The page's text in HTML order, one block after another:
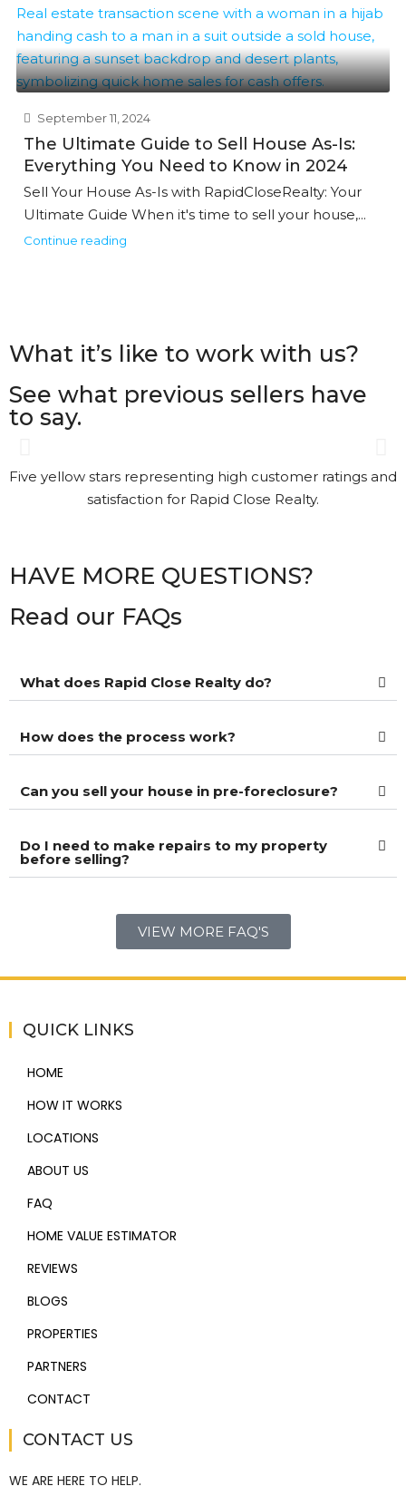
September 11, 2024
The Ultimate Guide to Sell House As-Is:
Everything You Need to Know in 2024
Sell Your House As-Is with RapidCloseRealty: Your
Ultimate Guide When it's time to sell your house,...
Continue reading
What it’s like to work with us?
See what previous sellers have
to say.
Gary was great. The process
was a bit different than I had
the way. It’s nice to see that
kind of Customer Service.
View More Reviews
HAVE MORE QUESTIONS?
Read our FAQs
What does Rapid Close Realty do?
How does the process work?
Can you sell your house in pre-foreclosure?
Do I need to make repairs to my property
before selling?
VIEW MORE FAQ'S
QUICK LINKS
HOME
HOW IT WORKS
LOCATIONS
ABOUT US
FAQ
HOME VALUE ESTIMATOR
REVIEWS
BLOGS
PROPERTIES
PARTNERS
CONTACT
CONTACT US
WE ARE HERE TO HELP.